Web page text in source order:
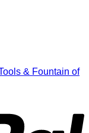
& Fountain of